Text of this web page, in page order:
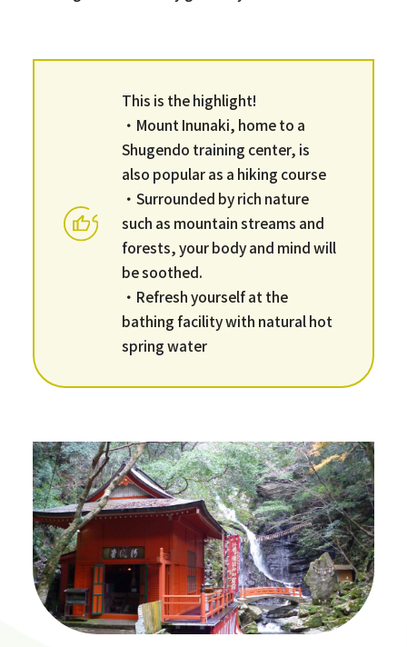
This is the highlight!
・Mount Inunaki, home to a
Shugendo training center, is
also popular as a hiking course
・Surrounded by rich nature
such as mountain streams and
forests, your body and mind will
be soothed.
・Refresh yourself at the
bathing facility with natural hot
spring water